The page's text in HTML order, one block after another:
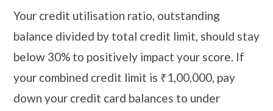
Your credit utilisation ratio, outstanding
balance divided by total credit limit, should stay
below 30% to positively impact your score. If
your combined credit limit is ₹1,00,000, pay
down your credit card balances to under